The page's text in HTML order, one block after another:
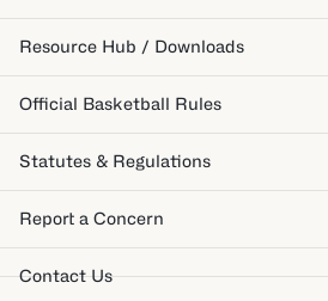
Resource Hub / Downloads
Official Basketball Rules
Statutes & Regulations
Report a Concern
Contact Us